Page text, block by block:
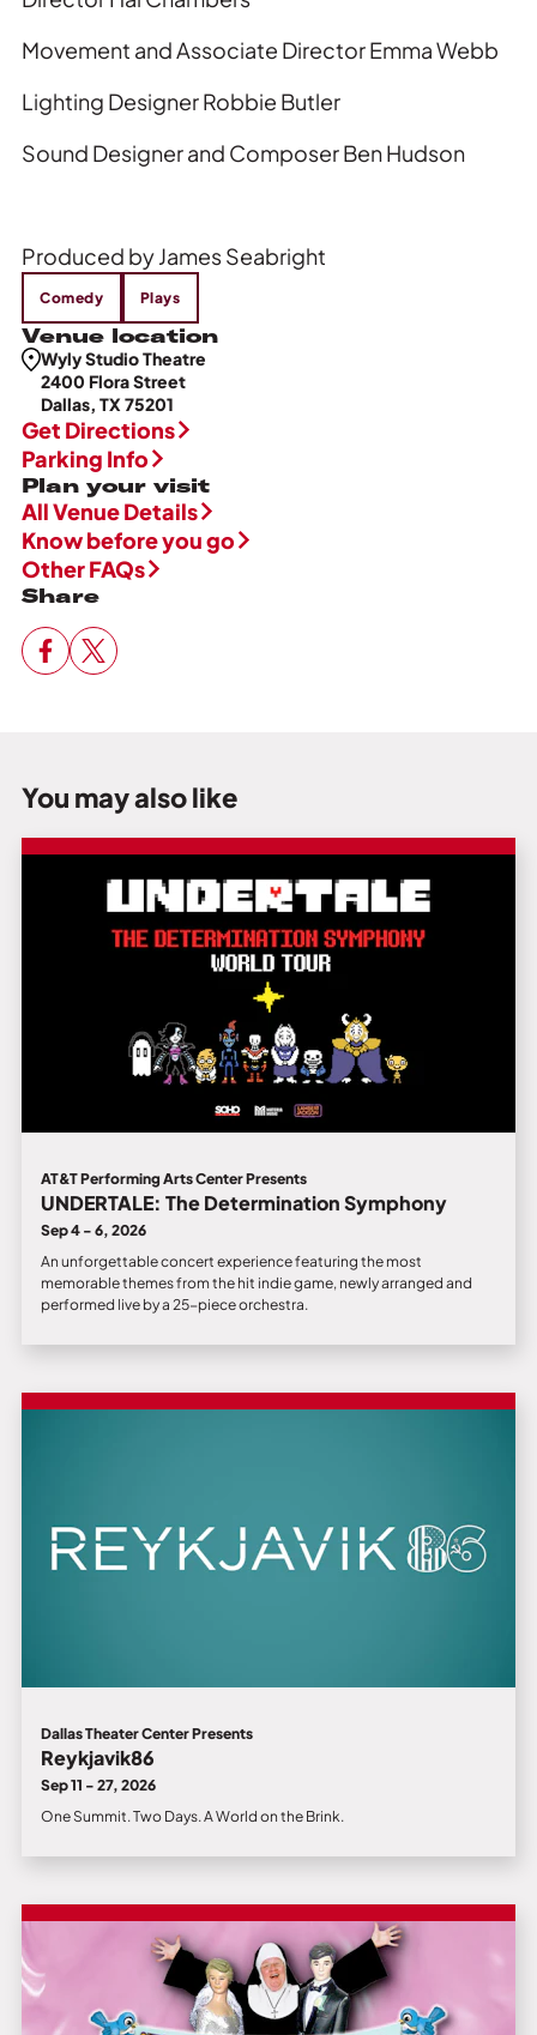
Comedy Plays
Venue location
Wyly Studio Theatre
2400 Flora Street
Dallas, TX 75201
Get Directions
Parking Info
Plan your visit
All Venue Details
Know before you go
Other FAQs
Share
Movement and Associate Director Emma Webb
Lighting Designer Robbie Butler
Sound Designer and Composer Ben Hudson
Produced by James Seabright
You may also like
AT&T Performing Arts Center Presents
UNDERTALE: The Determination Symphony
Sep 4 - 6, 2026
An unforgettable concert experience featuring the most
memorable themes from the hit indie game, newly arranged and
performed live by a 25-piece orchestra.
Dallas Theater Center Presents
Reykjavik86
Sep 11 - 27, 2026
One Summit. Two Days. A World on the Brink.